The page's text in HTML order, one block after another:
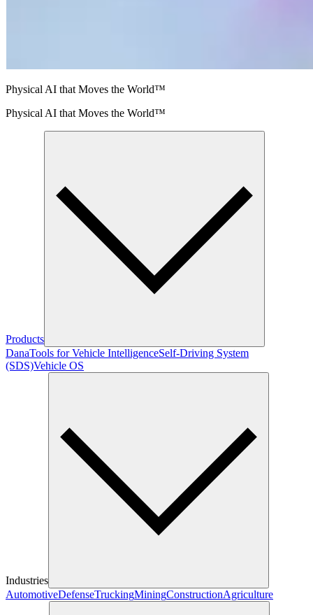
Physical AI that Moves the World™
Physical AI that Moves the World™
Products
DanaTools for Vehicle IntelligenceSelf-Driving System
(SDS)Vehicle OS
Industries
AutomotiveDefenseTruckingMiningConstructionAgriculture